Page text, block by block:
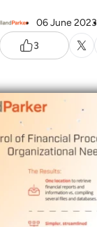
06 June 2023
3